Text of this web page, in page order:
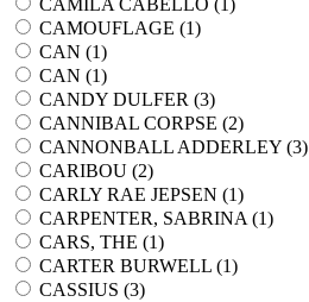
CAMILA CABELLO (
)
CAMOUFLAGE (1)
CAN (1)
CAN (1)
CANDY DULFER (3)
CANNIBAL CORPSE (2)
CANNONBALL ADDERLEY (3)
CARIBOU (2)
CARLY RAE JEPSEN (1)
CARPENTER, SABRINA (1)
CARS, THE (1)
CARTER BURWELL (1)
CASSIUS (3)